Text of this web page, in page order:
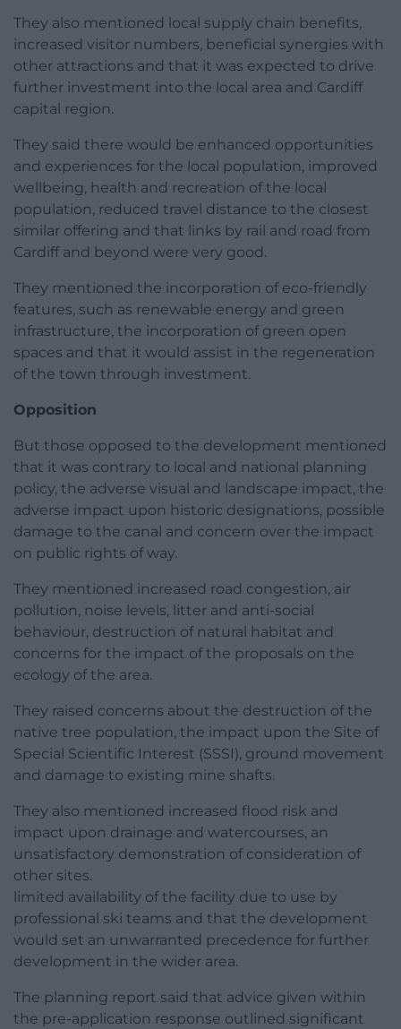
They also mentioned local supply chain benefits,
increased visitor numbers, beneficial synergies with
other attractions and that it was expected to drive
further investment into the local area and Cardiff
capital region.
They said there would be enhanced opportunities
and experiences for the local population, improved
wellbeing, health and recreation of the local
population, reduced travel distance to the closest
similar offering and that links by rail and road from
Cardiff and beyond were very good.
They mentioned the incorporation of eco-friendly
features, such as renewable energy and green
infrastructure, the incorporation of green open
spaces and that it would assist in the regeneration
of the town through investment.
Opposition
But those opposed to the development mentioned
that it was contrary to local and national planning
policy, the adverse visual and landscape impact, the
adverse impact upon historic designations, possible
damage to the canal and concern over the impact
on public rights of way.
They mentioned increased road congestion, air
pollution, noise levels, litter and anti-social
behaviour, destruction of natural habitat and
concerns for the impact of the proposals on the
ecology of the area.
They raised concerns about the destruction of the
native tree population, the impact upon the Site of
Special Scientific Interest (SSSI), ground movement
and damage to existing mine shafts.
They also mentioned increased flood risk and
impact upon drainage and watercourses, an
unsatisfactory demonstration of consideration of
other sites.
limited availability of the facility due to use by
professional ski teams and that the development
would set an unwarranted precedence for further
development in the wider area.
The planning report said that advice given within
the pre-application response outlined significant